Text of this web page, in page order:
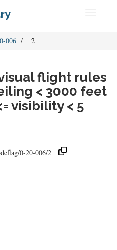
006 _2
flight rules
< 3000 feet
visibility < 5
0-20-006/2